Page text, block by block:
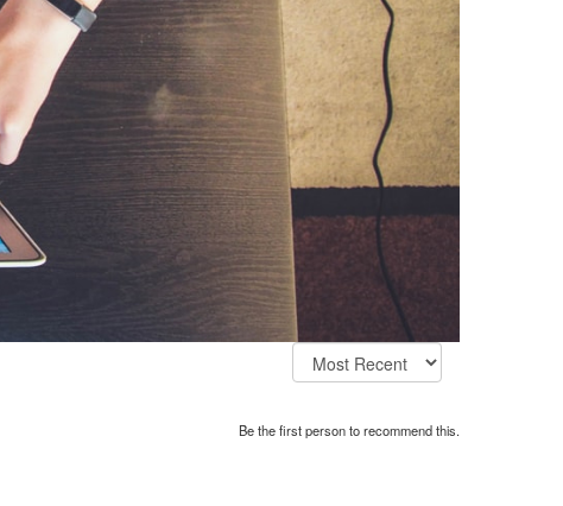
Be the first person to recommend this.